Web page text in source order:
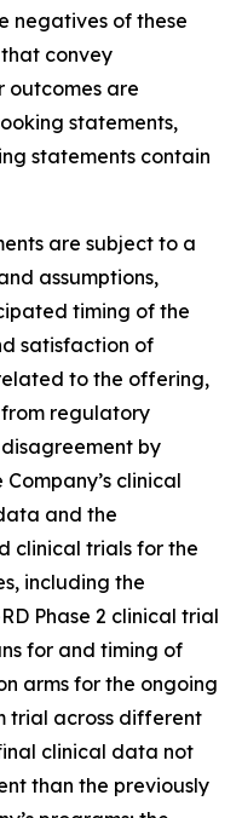
negatives of these
convey
outcomes are
statements,
statements contain
are subject to a
assumptions,
timing of the
satisfaction of
to the offering,
regulatory
by
clinical
and the
clinical trials for the
including the
Phase 2 clinical trial
for and timing of
arms for the ongoing
trial across different
clinical data not
than the previously